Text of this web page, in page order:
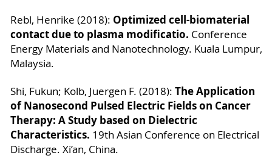
Rebl, Henrike (2018): Optimized cell-biomaterial
contact due to plasma modificatio. Conference
Energy Materials and Nanotechnology. Kuala Lumpur,
Malaysia.
Shi, Fukun; Kolb, Juergen F. (2018): The Application
of Nanosecond Pulsed Electric Fields on Cancer
Therapy: A Study based on Dielectric
Characteristics. 19th Asian Conference on Electrical
Discharge. Xi’an, China.